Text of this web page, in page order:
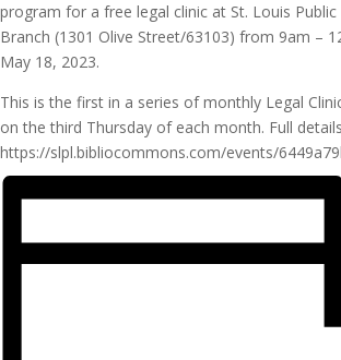
program for a free legal clinic at St. Louis Public
Branch (1301 Olive Street/63103) from 9am –
May 18, 2023.
This is the first in a series of monthly Legal
on the third Thursday of each month. Full
https://slpl.bibliocommons.com/events/